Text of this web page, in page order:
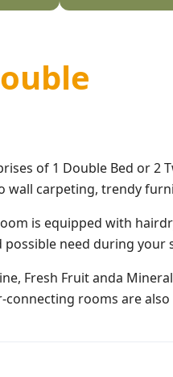
of 1 Double Bed or 2
carpeting, trendy
is equipped with
need during your
Fresh Fruit anda
rooms are also